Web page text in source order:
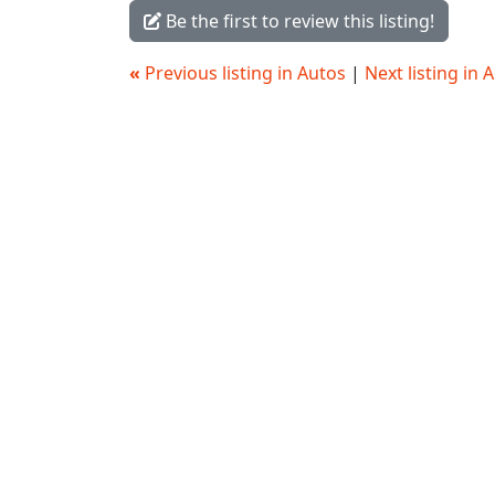
Be the first to review this listing!
« Previous listing in Autos | Next listing in